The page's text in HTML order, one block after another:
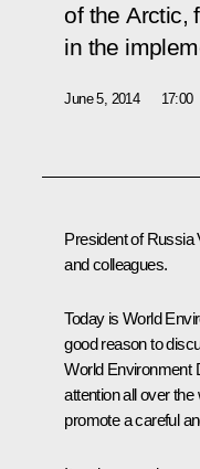
of the Arctic,
in the
June 5, 2014 17:00
President of Russia
and colleagues.
Today is World
good reason to
World Environment
attention all over
promote a careful